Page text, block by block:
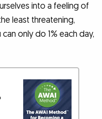
into a feeling of
least threatening,
only do 1% each day,